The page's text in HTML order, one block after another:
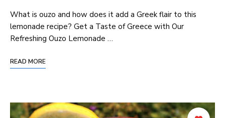
What is ouzo and how does it add a Greek flair to this
lemonade recipe? Get a Taste ⁢of Greece with‌ Our
Refreshing Ouzo Lemonade …
READ MORE